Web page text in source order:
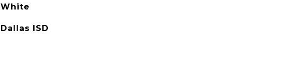
White
Dallas ISD